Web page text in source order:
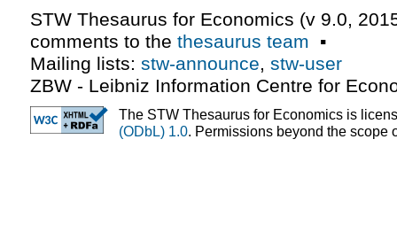
STW Thesaurus for Economics (v 9.0
comments to the thesaurus team ▪
Mailing lists: stw-announce stw-user
ZBW - Leibniz Information Centre for
The STW Thesaurus for Economics is
(ODbL) 1.0. Permissions beyond the